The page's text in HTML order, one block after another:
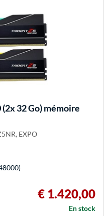
32 Go) mémoire
EXPO
€ 1.420,00
En stock